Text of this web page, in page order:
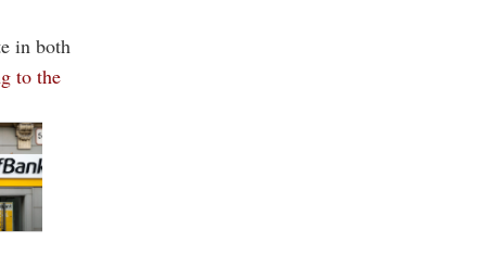
in both
to the